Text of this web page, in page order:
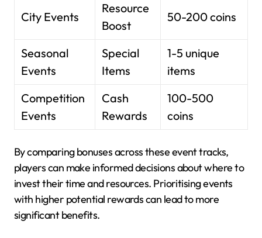
City Events
Resource
Boost
50-200 coins
Seasonal
Events
Special
Items
1-5 unique
items
Competition
Events
Cash
Rewards
100-500
coins
By comparing bonuses across these event tracks,
players can make informed decisions about where to
invest their time and resources. Prioritising events
with higher potential rewards can lead to more
significant benefits.